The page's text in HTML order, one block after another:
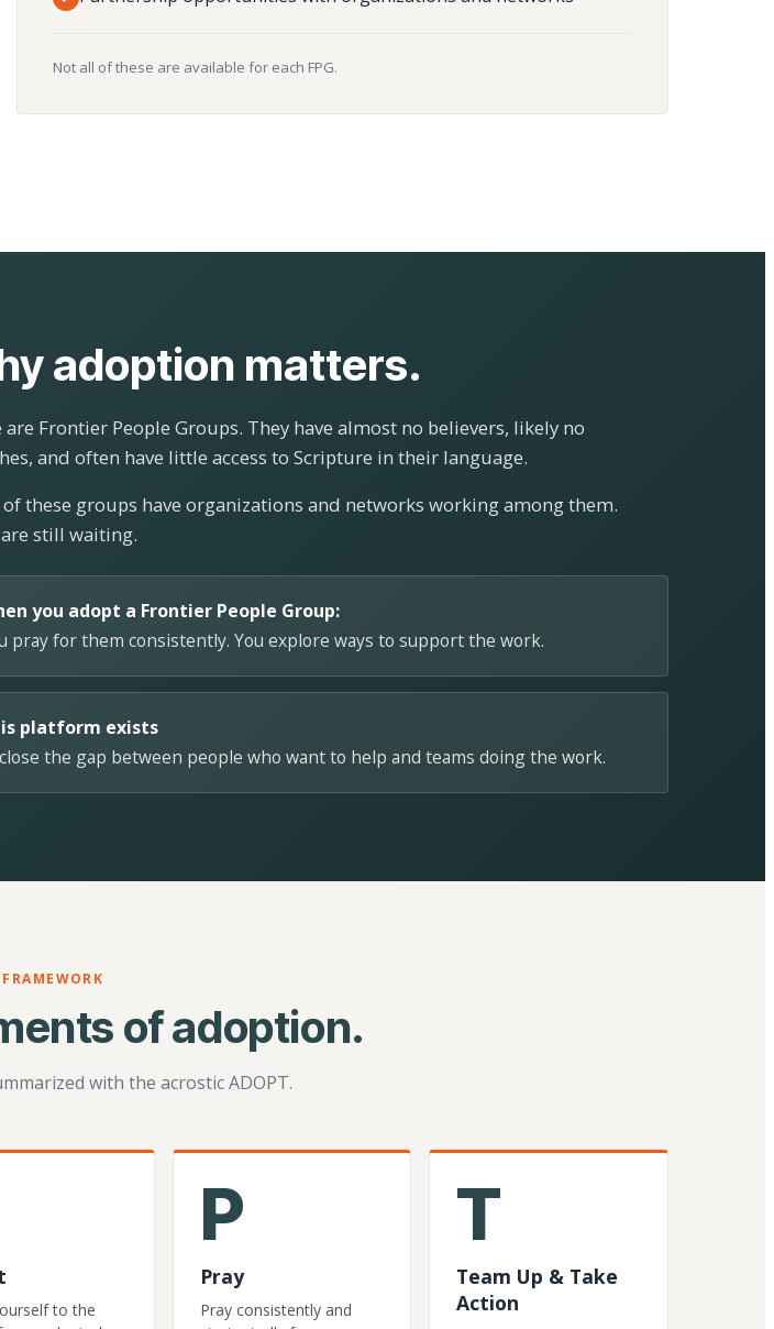
Not all of these are available for each FPG.
adoption matters.
are Frontier People Groups. They have almost no believers, likely no
and often have little access to Scripture in their language.
of these groups have organizations and networks working among them.
still waiting.
you adopt a Frontier People Group:
pray for them consistently. You explore ways to support the work.
platform exists
the gap between people who want to help and teams doing the work.
of adoption.
with the acrostic ADOPT.
to the
P
Pray
Pray consistently and
T
Team Up & Take
Action